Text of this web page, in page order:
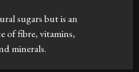
sugars but is an
of fibre, vitamins,
minerals.